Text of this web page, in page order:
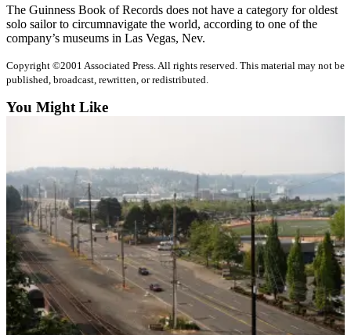
Submit
Sports
Results
Life
Arts &
Snohomish
County
What’s
Up
With
That?
Puzzles
Celebration
The Guinness Book of Records does not have a category for oldest
solo sailor to circumnavigate the world, according to one of the
company’s museums in Las Vegas, Nev.
Copyright ©2001 Associated Press. All rights reserved. This material may not be
published, broadcast, rewritten, or redistributed.
You Might Like